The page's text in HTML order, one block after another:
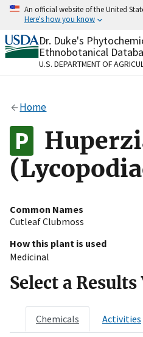
Skip
content
An official website of the United
Here's how you know
Official websites use
A.govwebsite belongs to
organization in the
Alock
to the .gov website.
on official, secure
Dr. Duke's
Ethnobotanical
U.S. DEPARTMENT OF
Home
Common Names
Cutleaf Clubmoss
How this plant is used
Medicinal
Select a Results
Chemicals Activities